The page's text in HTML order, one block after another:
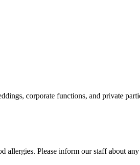
corporate functions, and private
allergies. Please inform our staff about